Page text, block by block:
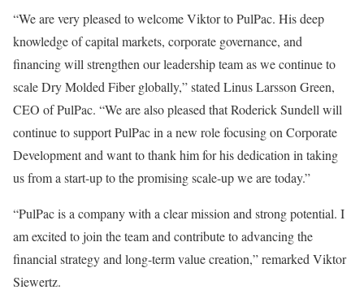
“We are very pleased to welcome Viktor to PulPac. His deep
knowledge of capital markets, corporate governance, and
financing will strengthen our leadership team as we continue to
scale Dry Molded Fiber globally,” stated Linus Larsson Green,
CEO of PulPac. “We are also pleased that Roderick Sundell will
continue to support PulPac in a new role focusing on Corporate
Development and want to thank him for his dedication in taking
us from a start-up to the promising scale-up we are today.”
“PulPac is a company with a clear mission and strong potential. I
am excited to join the team and contribute to advancing the
financial strategy and long-term value creation,” remarked Viktor
Siewertz.